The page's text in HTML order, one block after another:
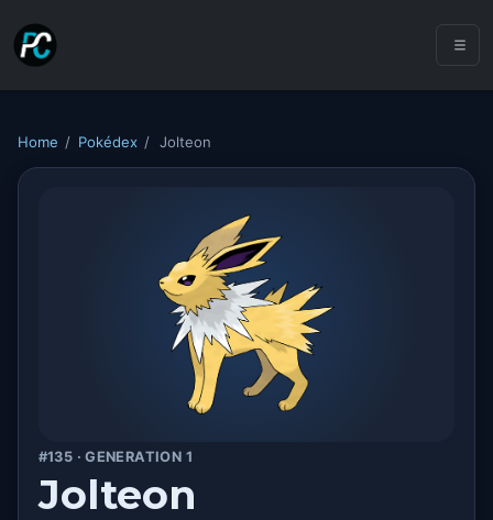
Home / Pokédex / Jolteon
#135 · GENERATION 1
Jolteon